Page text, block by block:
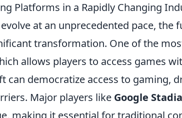
Platforms in a Rapidly Changing
at an unprecedented pace, the
transformation. One of the
allows players to access games
can democratize access to gaming,
Major players like Google Stadia
making it essential for traditional